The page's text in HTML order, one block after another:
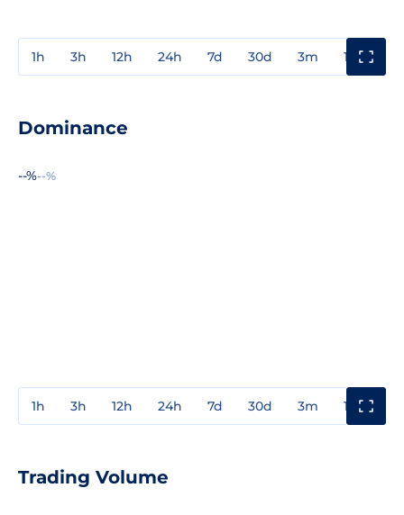
1h 3h 12h 24h 7d 30d 3m 1y
Dominance
--%--%
1h 3h 12h 24h 7d 30d 3m 1y
Trading Volume